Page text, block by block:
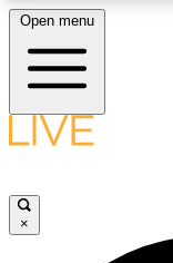
LIVE
Open menu
×